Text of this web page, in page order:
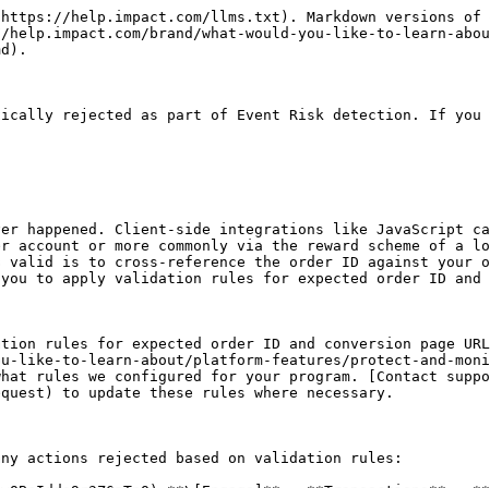
|
| -------------------------------------------------------------- | --------------------------------------------------------------------------------------------------------------------------------------------------------------------------------------------------------------------------------------------------------------------------------------------------------------------------------------------------------------------------------------------------------------------------------------------------------------------------------------------------------------------------------------------------------------------------------------------------------------------------- |
| Partner                                                        | Filter for flagged actions driven by a specified partner.                                                                                                                                                                                                                                                                                                                                                                                                                                                                                                                                                                   |
| Event Type                                                     | Filter for flagged actions according to a specific [event type](/brand/what-would-you-like-to-learn-about/platform-features/event-types/event-types-explained.md). You can select from any event type that has been configured for your program, e.g., Click.                                                                                                                                                                                                                                                                                                                                                               |
| OID                                                            | Filter for flagged actions associated with a specified order. The order ID is a string that acts as an order's unique identifier.                                                                                                                                                                                                                                                                                                                                                                                                                                                                                           |
| Action Id                                                      | Filter for flagged actions (sale, app install, subscription, etc.) by inputting its unique identifier.                                                                                                                                                                                                                                                                                                                                                                                                                                                                                                                      |
| ![](/files/TqIitC28MzeV7g6Ua9im) **\[More]**: Add more filters | <p>• <strong>Date Range:</strong> View flagged actions that were driven over a specified time period.</p><p>• <strong>Shared Id:</strong> Filter for flagged actions with a specified <a href="/spaces/b2rE79d9UhOKZQLgzSqx/pages/